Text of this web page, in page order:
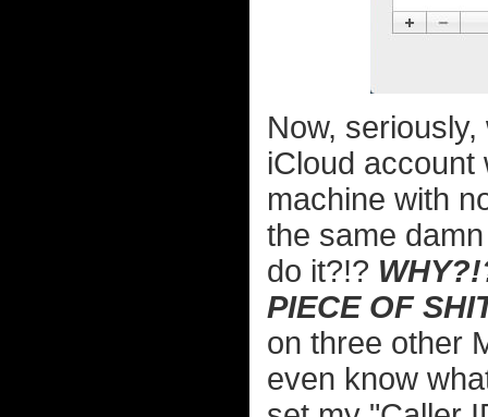
Now,
iCloud account
machine with
the same
do it?!?
PIECE OF
on three other
even know